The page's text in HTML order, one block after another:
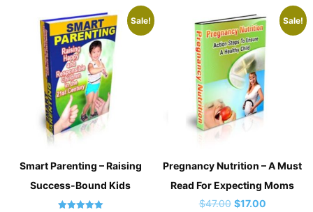
Sale!
Smart Parenting – Raising
Success-Bound Kids
Sale!
Pregnancy Nutrition – A Must
Read For Expecting Moms
$47.00 Original
$17.00Current